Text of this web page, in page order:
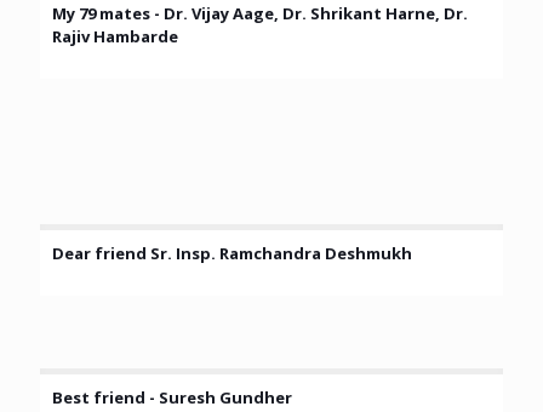
My 79 mates - Dr. Vijay Aage, Dr. Shrikant Harne, Dr.
Rajiv Hambarde
Dear friend Sr. Insp. Ramchandra Deshmukh
Best friend - Suresh Gundher